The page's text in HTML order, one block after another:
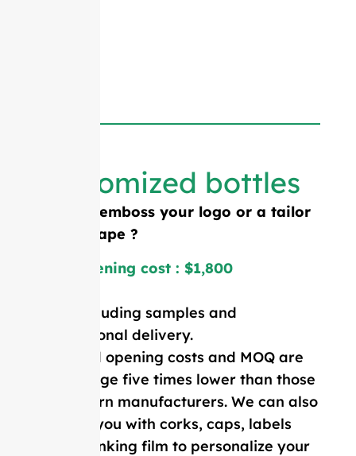
Customized bottles
Need to emboss your logo or a tailor
made shape ?
Mold opening cost : $1,800
Price including samples and
international delivery.
Our mold opening costs and MOQ are
on average five times lower than those
of Western manufacturers. We can also
provide you with corks, caps, labels
and, shrinking film to personalize your